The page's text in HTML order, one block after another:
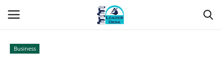
Business